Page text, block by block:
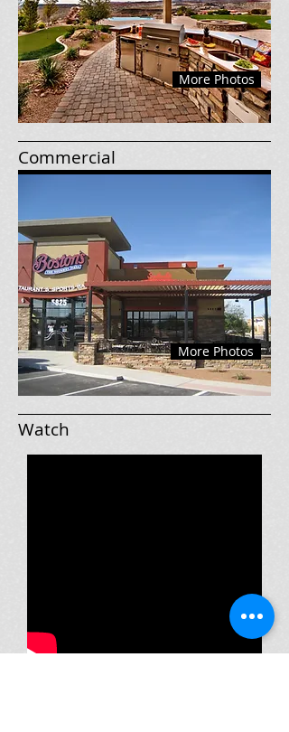
More Photos
Commercial
More Photos
Watch